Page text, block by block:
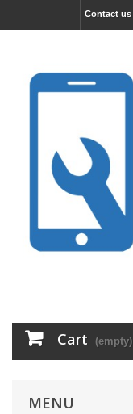
Contact us
Cart (empty)
MENU